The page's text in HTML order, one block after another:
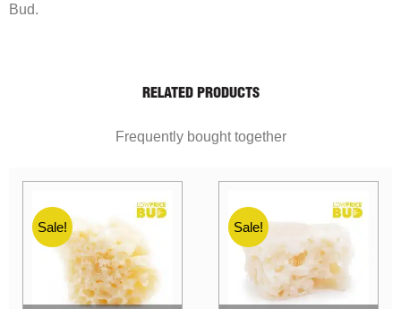
Bud.
RELATED PRODUCTS
Frequently bought together
Sale! Sale!